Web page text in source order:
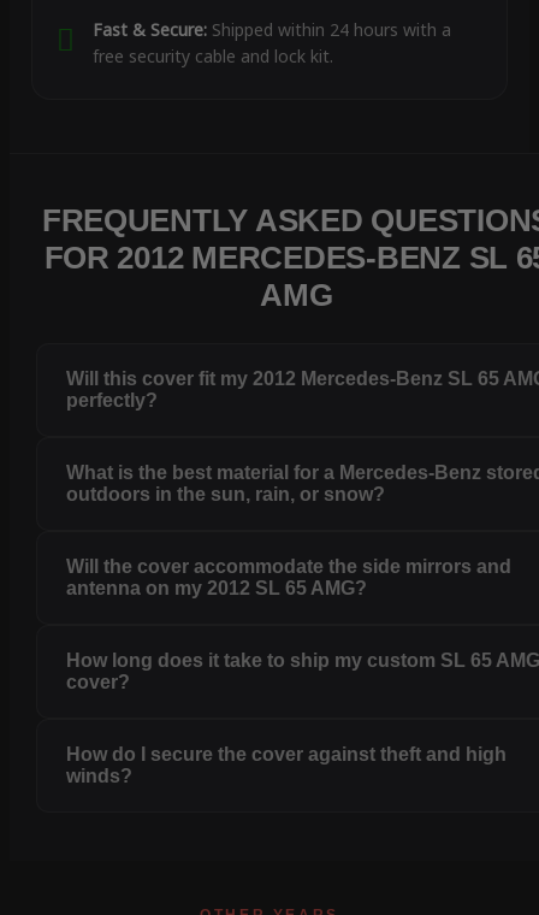
Fast & Secure:Shipped within 24 hours with a
free security cable and lock kit.
FREQUENTLY ASKED
FOR 2012 MERCEDES-BENZ SL
AMG
Will this cover fit my 2012 Mercedes-Benz SL 65
perfectly?
What is the best material for a Mercedes-Benz
outdoors in the sun, rain, or snow?
Will the cover accommodate the side mirrors and
antenna on my 2012 SL 65 AMG?
How long does it take to ship my custom SL 65
cover?
How do I secure the cover against theft and high
winds?